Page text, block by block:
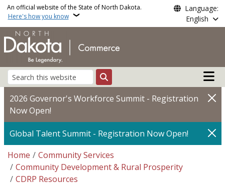
Skip to main content
An official website of the State of North Dakota.
Here's how you know
Language:
English
Search
Main
2026 Governor's Workforce Summit - Registration
Now Open!
Global Talent Summit - Registration Now Open!
Breadcrumb
Home
Community Services
Community Development & Rural Prosperity
CDRP Resources